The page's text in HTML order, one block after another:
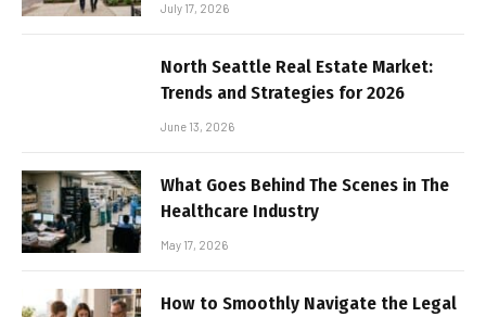
July 17, 2026
North Seattle Real Estate Market:
Trends and Strategies for 2026
June 13, 2026
What Goes Behind The Scenes in The
Healthcare Industry
May 17, 2026
How to Smoothly Navigate the Legal